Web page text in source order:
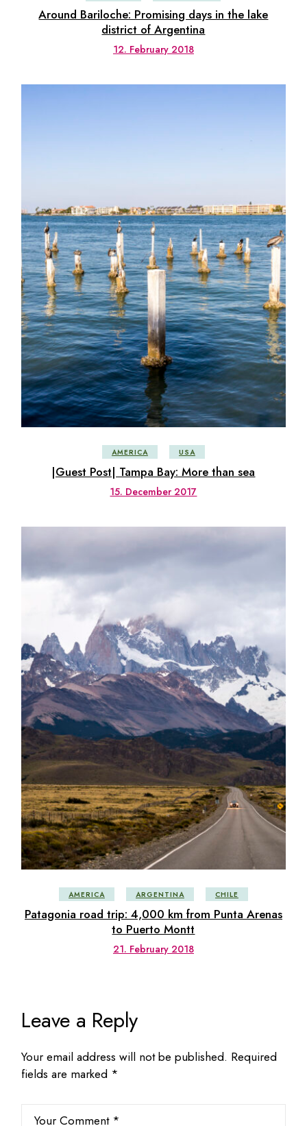
Around Bariloche: Promising days in the lake
district of Argentina
12. February 2018
AMERICA USA
|Guest Post| Tampa Bay: More than sea
15. December 2017
AMERICA ARGENTINA CHILE
Patagonia road trip: 4,000 km from Punta Arenas
to Puerto Montt
21. February 2018
Leave a Reply
Your email address will not be published. Required
fields are marked *